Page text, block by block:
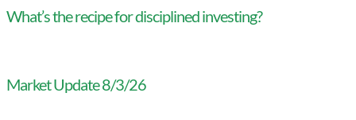
What’s the recipe for disciplined investing?
Market Update 8/3/26